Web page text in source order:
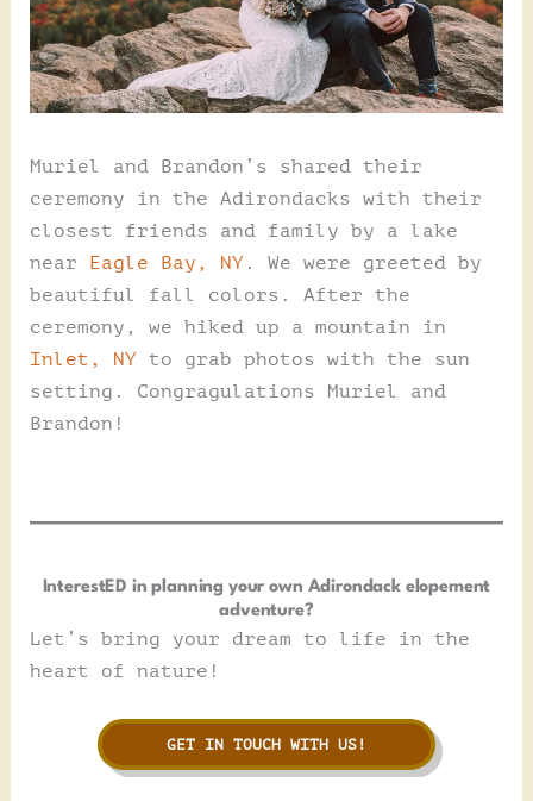
Muriel and Brandon’s shared their
ceremony in the Adirondacks with their
closest friends and family by a lake
near Eagle Bay, NY. We were greeted by
beautiful fall colors. After the
ceremony, we hiked up a mountain in
Inlet, NYto grab photos with the sun
setting. Congragulations Muriel and
Brandon!
InterestED in planning your own Adirondack elopement
adventure?
Let’s bring your dream to life in the
heart of nature!
GET IN TOUCH WITH US!